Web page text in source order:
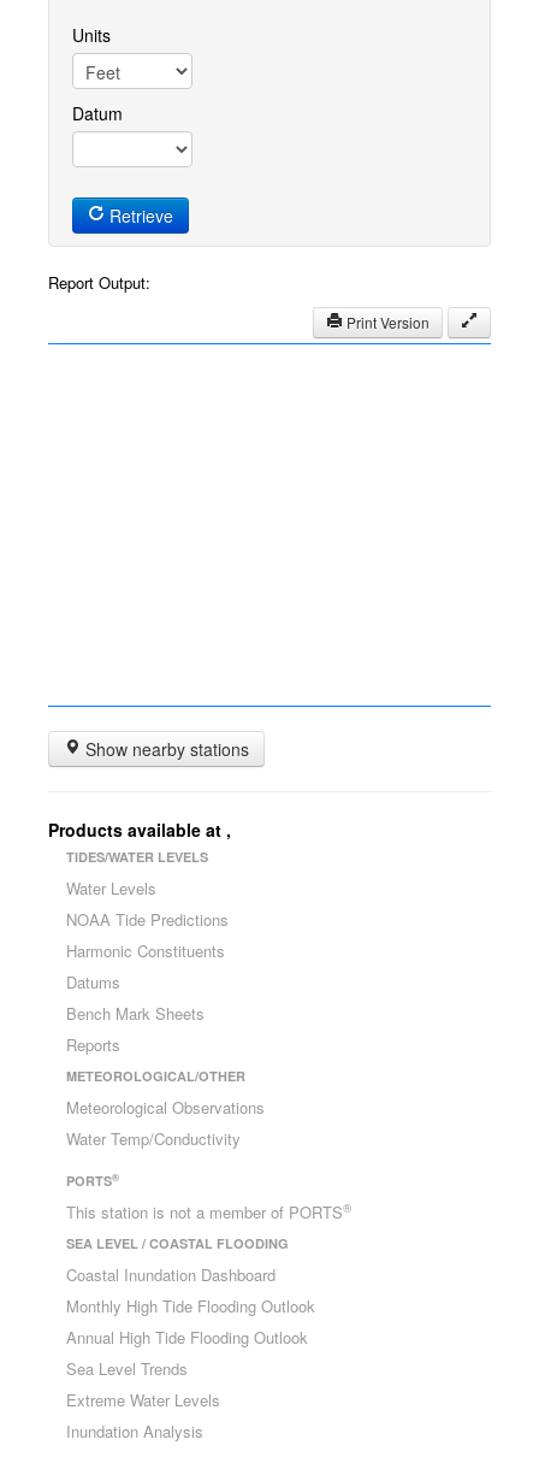
Units
Datum
Retrieve
Report Output:
Print Version
Show nearby stations
Products available at ,
TIDES/WATER LEVELS
Water Levels
NOAA Tide Predictions
Harmonic Constituents
Datums
Bench Mark Sheets
Reports
METEOROLOGICAL/OTHER
Meteorological Observations
Water Temp/Conductivity
PORTS®
This station is not a member of PORTS®
SEA LEVEL / COASTAL FLOODING
Coastal Inundation Dashboard
Monthly High Tide Flooding Outlook
Annual High Tide Flooding Outlook
Sea Level Trends
Extreme Water Levels
Inundation Analysis